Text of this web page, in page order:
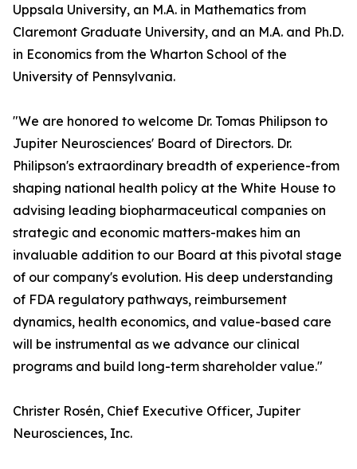
Uppsala University, an M.A. in Mathematics from
Claremont Graduate University, and an M.A. and Ph.D.
in Economics from the Wharton School of the
University of Pennsylvania.
"We are honored to welcome Dr. Tomas Philipson to
Jupiter Neurosciences' Board of Directors. Dr.
Philipson's extraordinary breadth of experience-from
shaping national health policy at the White House to
advising leading biopharmaceutical companies on
strategic and economic matters-makes him an
invaluable addition to our Board at this pivotal stage
of our company's evolution. His deep understanding
of FDA regulatory pathways, reimbursement
dynamics, health economics, and value-based care
will be instrumental as we advance our clinical
programs and build long-term shareholder value."
Christer Rosén, Chief Executive Officer, Jupiter
Neurosciences, Inc.